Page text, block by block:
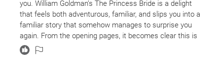
you. William Goldman’s The Princess Bride is a delight
that feels both adventurous, familiar, and slips you into a
familiar story that somehow manages to surprise you
again. From the opening pages, it becomes clear this is
not just a romance. This version is a playful and self-
aware story about storytelling itself. It earns its